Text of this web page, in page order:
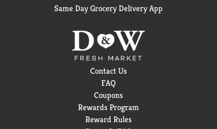
Same Day Grocery Delivery App
Contact Us
FAQ
Coupons
Rewards Program
Reward Rules